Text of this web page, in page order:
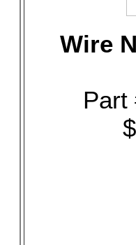
Wire
Part